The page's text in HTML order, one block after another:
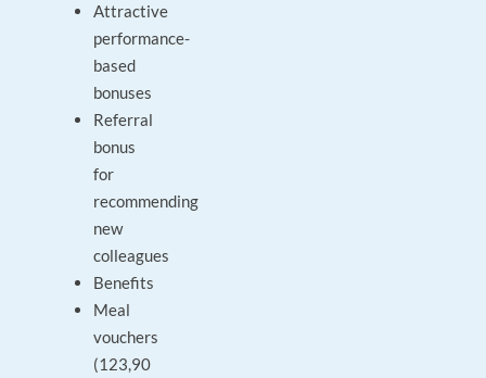
Attractive
performance-
based
bonuses
Referral
bonus
for
recommending
new
colleagues
Benefits
Meal
vouchers
(123,90